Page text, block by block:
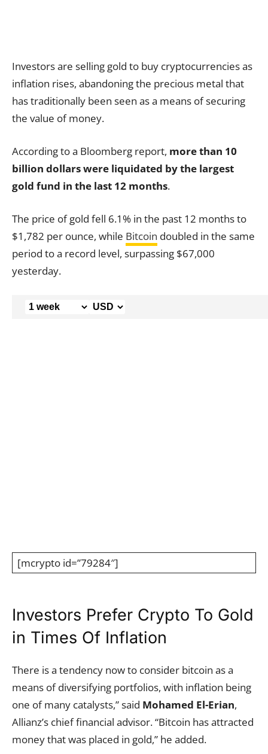
Investors are selling gold to buy cryptocurrencies as
inflation rises, abandoning the precious metal that
has traditionally been seen as a means of securing
the value of money.
According to a Bloomberg report, more than 10
billion dollars were liquidated by the largest
gold fund in the last 12 months.
The price of gold fell 6.1% in the past 12 months to
$1,782 per ounce, while Bitcoin doubled in the same
period to a record level, surpassing $67,000
yesterday.
[mcrypto id=”79284″]
Investors Prefer Crypto To Gold
in Times Of Inflation
There is a tendency now to consider bitcoin as a
means of diversifying portfolios, with inflation being
one of many catalysts,” said Mohamed El-Erian,
Allianz’s chief financial advisor. “Bitcoin has attracted
money that was placed in gold,” he added.